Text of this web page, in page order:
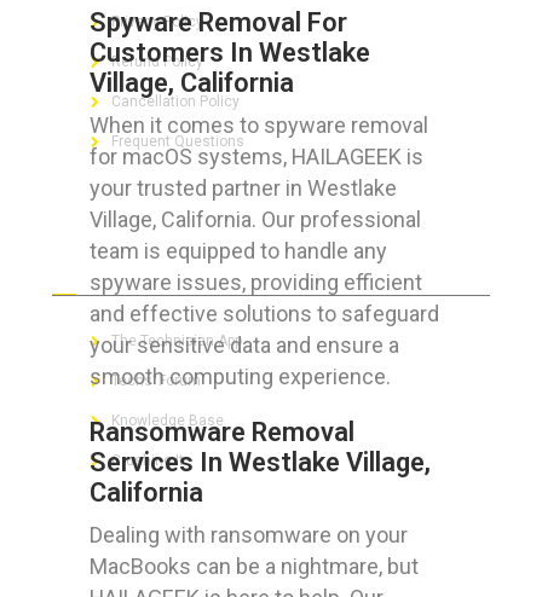
Spyware Removal For
Customers In Westlake
Village, California
When it comes to spyware removal
for macOS systems, HAILAGEEK is
your trusted partner in Westlake
Village, California. Our professional
team is equipped to handle any
spyware issues, providing efficient
and effective solutions to safeguard
your sensitive data and ensure a
smooth computing experience.
Ransomware Removal
Services In Westlake Village,
California
Dealing with ransomware on your
MacBooks can be a nightmare, but
Privacy Policy
Refund Policy
Cancellation Policy
Frequent Questions
FOR GEEKS
The Technician App
Techs’ Forum
Knowledge Base
Crushing It